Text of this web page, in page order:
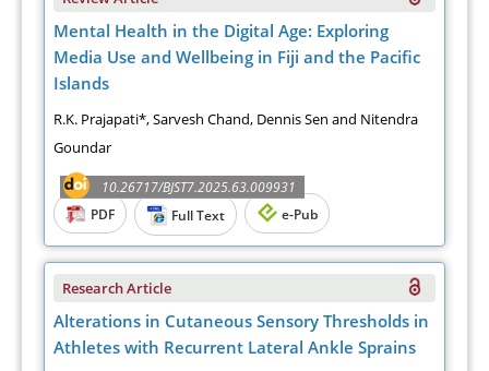
Mental Health in the Digital Age: Exploring
Media Use and Wellbeing in Fiji and the Pacific
Islands
R.K. Prajapati*, Sarvesh Chand, Dennis Sen and Nitendra
Goundar
10.26717/BJST7.2025.63.009931
PDF
Full Text e-Pub
Research Article
Alterations in Cutaneous Sensory Thresholds in
Athletes with Recurrent Lateral Ankle Sprains